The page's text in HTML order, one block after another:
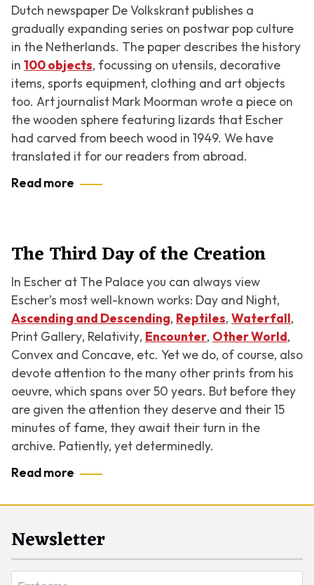
Dutch newspaper De Volkskrant publishes a
gradually expanding series on postwar pop culture
in the Netherlands. The paper describes the history
in 100 objects, focussing on utensils, decorative
items, sports equipment, clothing and art objects
too. Art journalist Mark Moorman wrote a piece on
the wooden sphere featuring lizards that Escher
had carved from beech wood in 1949. We have
translated it for our readers from abroad.
Read more
The Third Day of the Creation
In Escher at The Palace you can always view
Escher’s most well-known works: Day and Night,
Ascending and Descending, Reptiles, Waterfall,
Print Gallery, Relativity, Encounter, Other World,
Convex and Concave, etc. Yet we do, of course, also
devote attention to the many other prints from his
oeuvre, which spans over 50 years. But before they
are given the attention they deserve and their 15
minutes of fame, they await their turn in the
archive. Patiently, yet determinedly.
Read more
Newsletter